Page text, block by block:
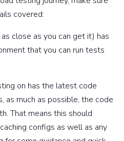
covered:
close as you can get it) has
that you can run tests
on has the latest code
as much as possible, the code
That means this should
configs as well as any